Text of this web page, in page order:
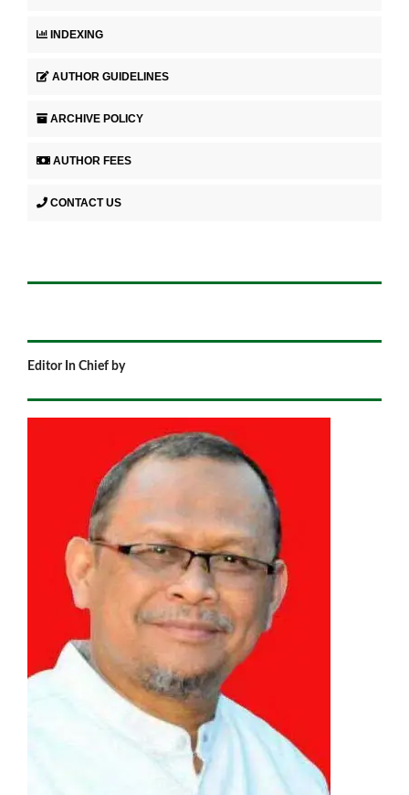
INDEXING
AUTHOR GUIDELINES
ARCHIVE POLICY
AUTHOR FEES
CONTACT US
Editor In Chief by